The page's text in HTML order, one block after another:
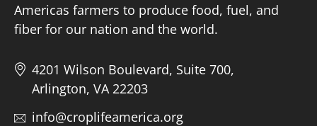
Americas farmers to produce food, fuel, and
fiber for our nation and the world.
4201 Wilson Boulevard, Suite 700,
Arlington, VA 22203
info@croplifeamerica.org